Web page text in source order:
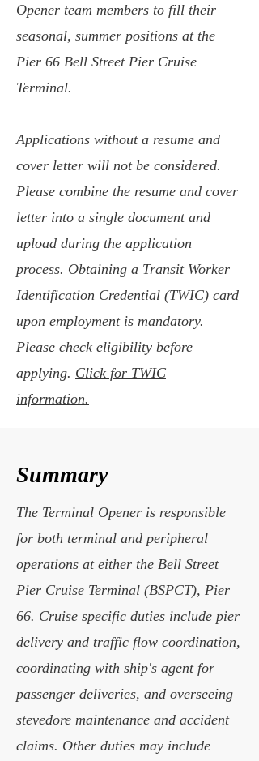
Opener team members to fill their
seasonal, summer positions at the
Pier 66 Bell Street Pier Cruise
Terminal.
Applications without a resume and
cover letter will not be considered.
Please combine the resume and cover
letter into a single document and
upload during the application
process. Obtaining a Transit Worker
Identification Credential (TWIC) card
upon employment is mandatory.
Please check eligibility before
applying. Click for TWIC
information.
Summary
The Terminal Opener is responsible
for both terminal and peripheral
operations at either the Bell Street
Pier Cruise Terminal (BSPCT), Pier
66. Cruise specific duties include pier
delivery and traffic flow coordination,
coordinating with ship's agent for
passenger deliveries, and overseeing
stevedore maintenance and accident
claims. Other duties may include